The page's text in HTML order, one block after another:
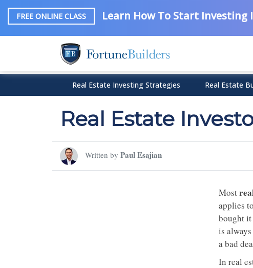
FREE ONLINE CLASS Learn How To Start Investing
Real Estate Investing Strategies Real Estate
Real Estate
Written by Paul Esajian
Most
applies
bought it
is
a bad
In real